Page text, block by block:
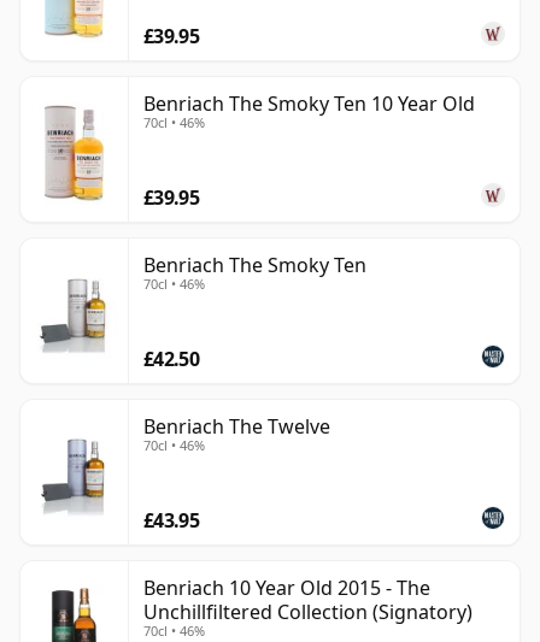
£39.95
Benriach The Smoky Ten 10 Year Old
70cl • 46%
£39.95
Benriach The Smoky Ten
70cl • 46%
£42.50
Benriach The Twelve
70cl • 46%
£43.95
Benriach 10 Year Old 2015 - The
Unchillfiltered Collection (Signatory)
70cl • 46%